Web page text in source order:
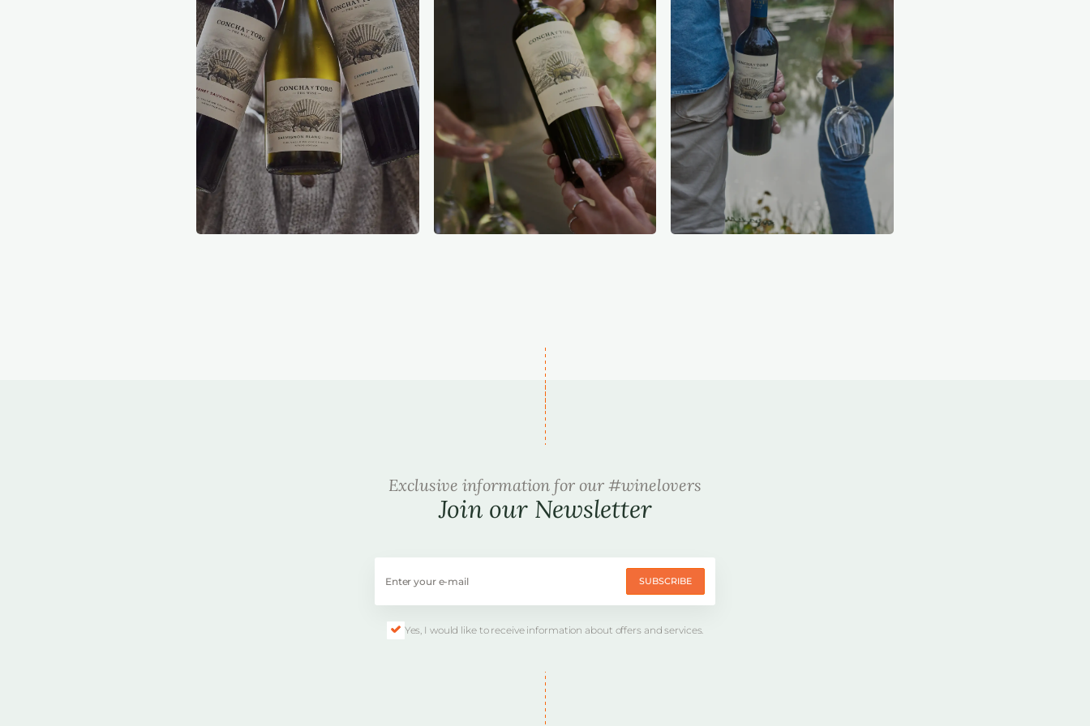
Exclusive information for our #winelovers
Join our Newsletter
SUBSCRIBE
Yes, I would like to receive information about offers and services.